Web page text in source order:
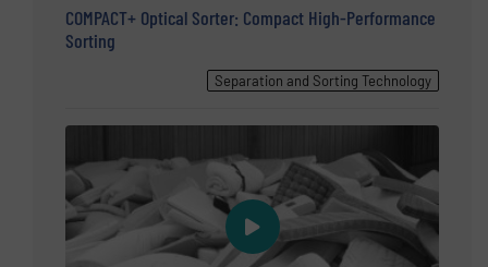
COMPACT+ Optical Sorter: Compact High-Performance
Sorting
Separation and Sorting Technology